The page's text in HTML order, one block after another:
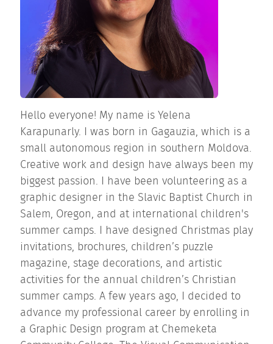
Hello everyone! My name is Yelena
Karapunarly. I was born in Gagauzia, which is a
small autonomous region in southern Moldova.
Creative work and design have always been my
biggest passion. I have been volunteering as a
graphic designer in the Slavic Baptist Church in
Salem, Oregon, and at international children's
summer camps. I have designed Christmas play
invitations, brochures, children’s puzzle
magazine, stage decorations, and artistic
activities for the annual children’s Christian
summer camps. A few years ago, I decided to
advance my professional career by enrolling in
a Graphic Design program at Chemeketa